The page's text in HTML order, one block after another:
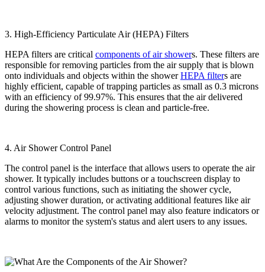
3. High-Efficiency Particulate Air (HEPA) Filters
HEPA filters are critical components of air showers. These filters are
responsible for removing particles from the air supply that is blown
onto individuals and objects within the showerHEPA filters are
highly efficient, capable of trapping particles as small as 0.3 microns
with an efficiency of 99.97%. This ensures that the air delivered
during the showering process is clean and particle-free.
4. Air Shower Control Panel
The control panel is the interface that allows users to operate the air
shower. It typically includes buttons or a touchscreen display to
control various functions, such as initiating the shower cycle,
adjusting shower duration, or activating additional features like air
velocity adjustment. The control panel may also feature indicators or
alarms to monitor the system's status and alert users to any issues.